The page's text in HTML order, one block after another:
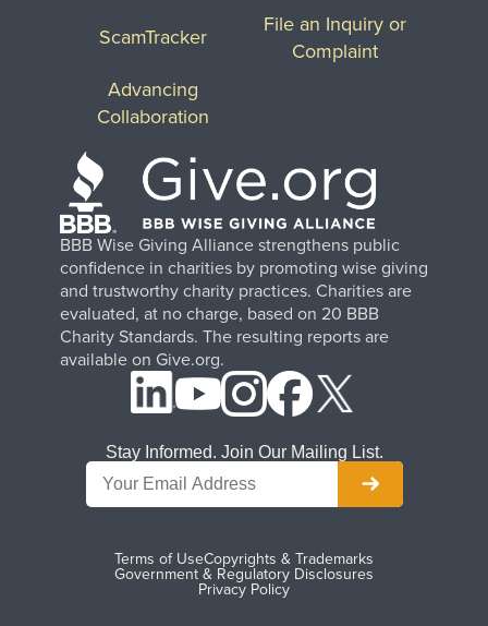
BBB Wise Giving Alliance strengthens public
confidence in charities by promoting wise giving
and trustworthy charity practices. Charities are
evaluated, at no charge, based on 20 BBB
Charity Standards. The resulting reports are
available on Give.org.
ScamTracker
File an Inquiry or
Complaint
Advancing
Collaboration
Terms of UseCopyrights & Trademarks
Government & Regulatory Disclosures
Privacy Policy
Stay Informed. Join Our Mailing List.